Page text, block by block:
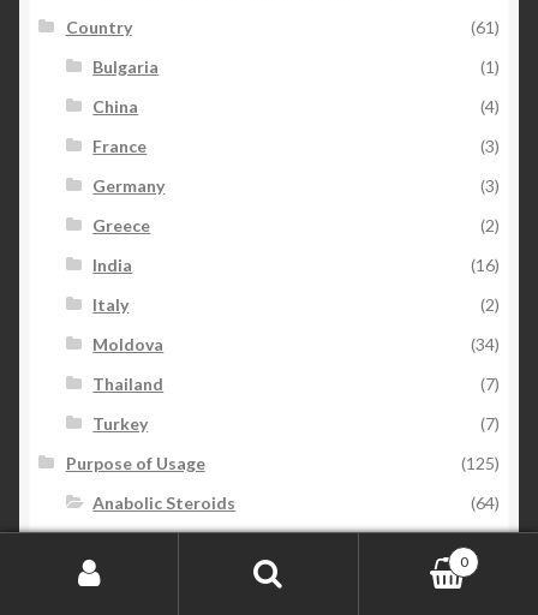
Country
(61)
Bulgaria
(1)
China
(4)
France
(3)
Germany
(3)
Greece
(2)
India
(16)
Italy
(2)
Moldova
(34)
Thailand
(7)
Turkey
(7)
Purpose of Usage
(125)
Anabolic Steroids
(64)
Beauty
Search for:
0